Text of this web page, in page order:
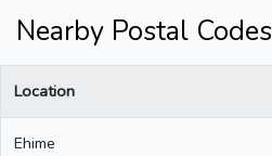
Nearby Postal Codes
Location
Ehime